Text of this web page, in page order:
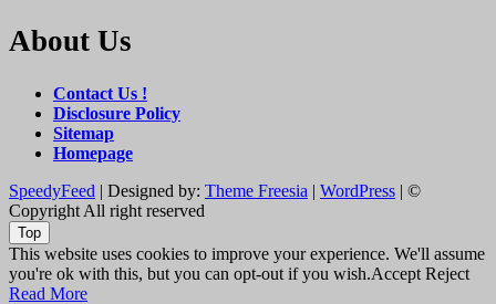
About Us
Contact Us !
Disclosure Policy
Sitemap
Homepage
SpeedyFeed | Designed by: Theme Freesia | WordPress | ©
Copyright All right reserved
Top
This website uses cookies to improve your experience. We'll assume
you're ok with this, but you can opt-out if you wish.Accept Reject
Read More